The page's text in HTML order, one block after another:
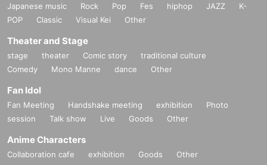
Japanese music Rock Pop Fes hiphop JAZZ
K-
POP
Classic Visual Kei Other
Theater and Stage
stage theater Comic story
traditional culture
Comedy
Mono Manne dance Other
Fan Idol
Fan Meeting Handshake meeting exhibition
Photo
session
Talk show Live Goods Other
Anime Characters
Collaboration cafe exhibition Goods Other